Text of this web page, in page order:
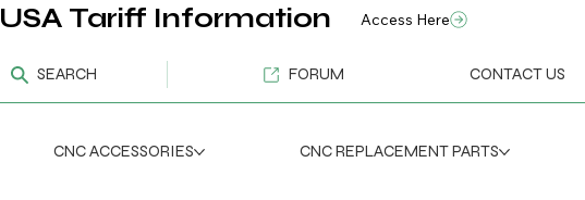
SEARCH FORUM CONTACT US
USA Tariff Information Access Here
CNC ACCESSORIES CNC REPLACEMENT PARTS